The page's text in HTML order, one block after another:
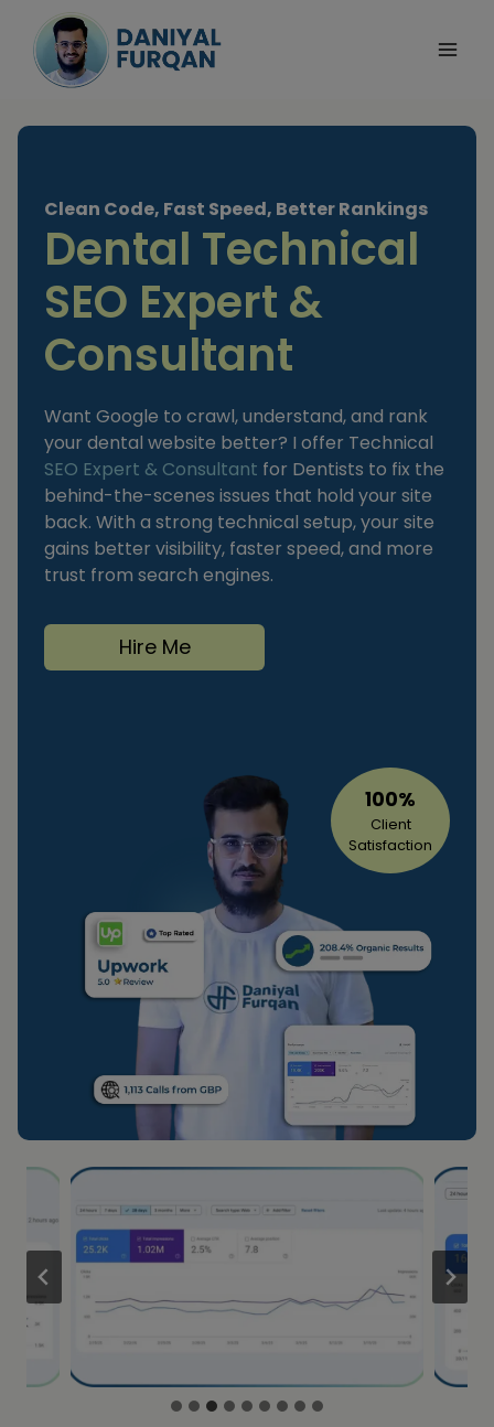
content
Clean Code, Fast Speed, Better Rankings
Dental Technical
SEO Expert &
Consultant
Want Google to crawl, understand, and rank
your dental website better? I offer Technical
SEO Expert & Consultant for Dentists to fix the
behind-the-scenes issues that hold your site
back. With a strong technical setup, your site
gains better visibility, faster speed, and more
trust from search engines.
Hire Me
100%
Client
Satisfaction